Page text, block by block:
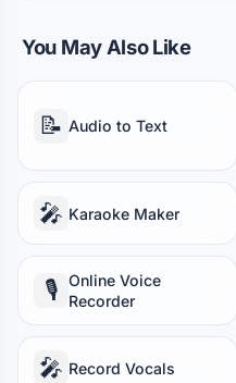
You May Also Like
📝 Audio to Text
🎤 Karaoke Maker
🎙️ Online Voice
Recorder
🎤 Record Vocals